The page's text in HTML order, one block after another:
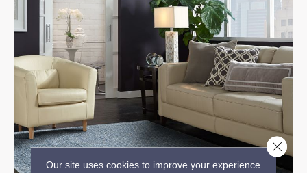
Our site uses cookies to improve your experience.
Close